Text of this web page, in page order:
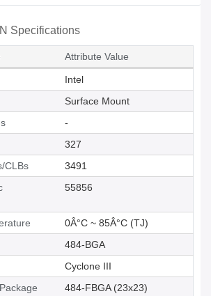
Specifications
Attribute Value
Intel
Surface Mount
-
327
CLBs
3491
55856
0Â°C ~ 85Â°C (TJ)
484-BGA
Cyclone III
484-FBGA (23x23)